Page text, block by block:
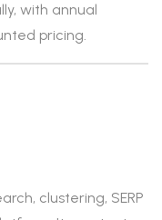
with annual
pricing.
clustering, SERP